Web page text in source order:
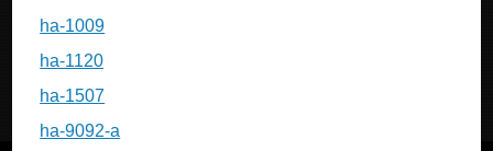
ha-1009
ha-1120
ha-1507
ha-9092-a